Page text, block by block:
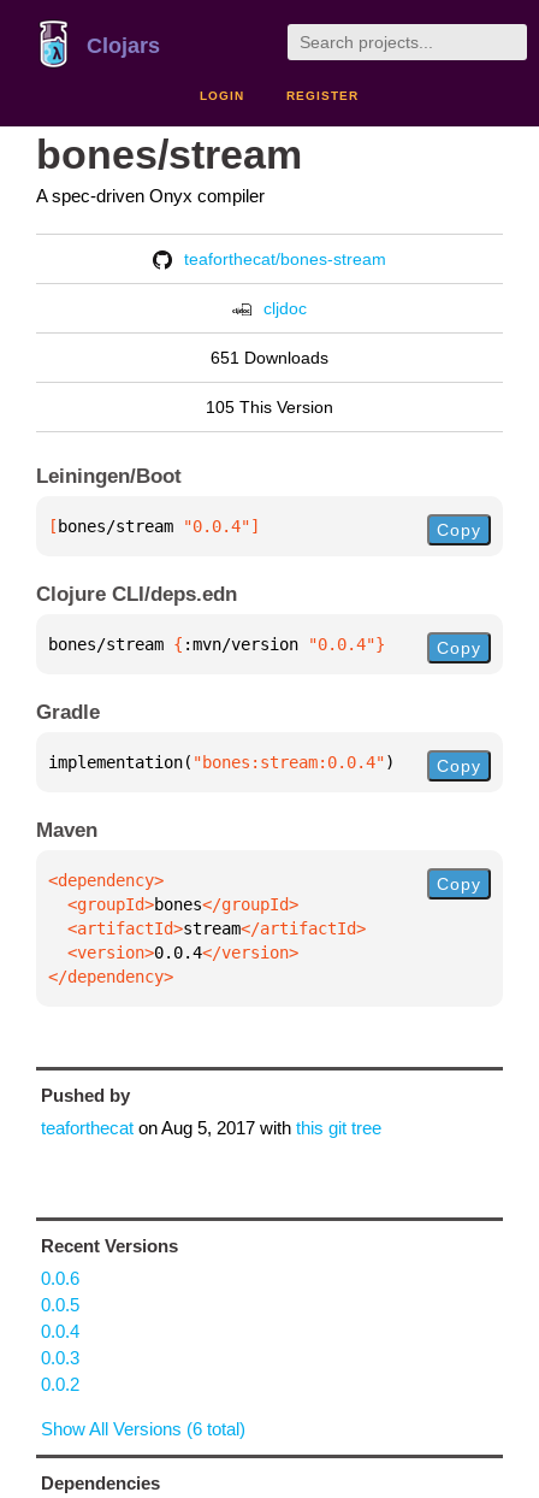
Clojars
LOGIN REGISTER
bones/stream
A spec-driven Onyx compiler
teaforthecat/bones-stream
cljdoc
651 Downloads
105 This Version
Leiningen/Boot
[ bones/stream "0.0.4"] Copy
Clojure CLI/deps.edn
bones/stream { :mvn/version "0.0.4"} Copy
Gradle
implementation( "bones:stream:0.0.4") Copy
Maven
  <groupId>
bones
  <artifactId>
stream
  <version>
0.0.4
</dependency>
Copy
Pushed by
teaforthecat onAug 5, 2017 with this git tree
Recent Versions
0.0.6
0.0.5
0.0.4
0.0.3
0.0.2
Show All Versions (6 total)
Dependencies